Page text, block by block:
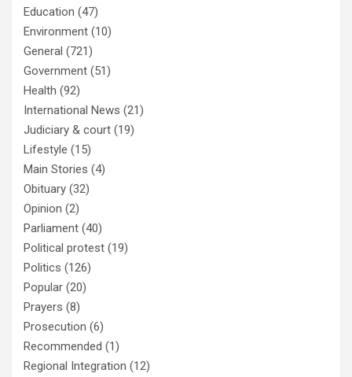
Education (47)
Environment (10)
General (721)
Government (51)
Health (92)
International News (21)
Judiciary & court (19)
Lifestyle (15)
Main Stories (4)
Obituary (32)
Opinion (2)
Parliament (40)
Political protest (19)
Politics (126)
Popular (20)
Prayers (8)
Prosecution (6)
Recommended (1)
Regional Integration (12)